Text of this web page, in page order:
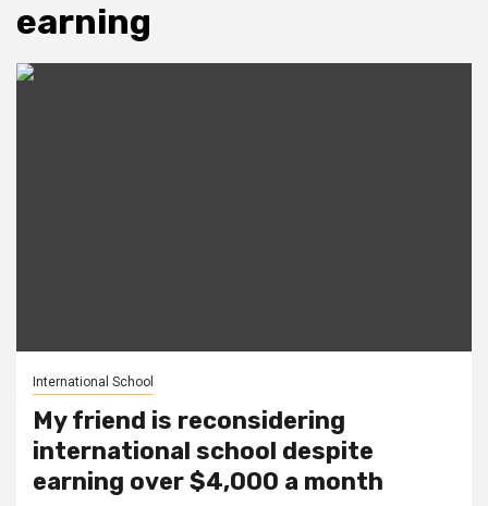
earning
International School
My friend is reconsidering
international school despite
earning over $4,000 a month